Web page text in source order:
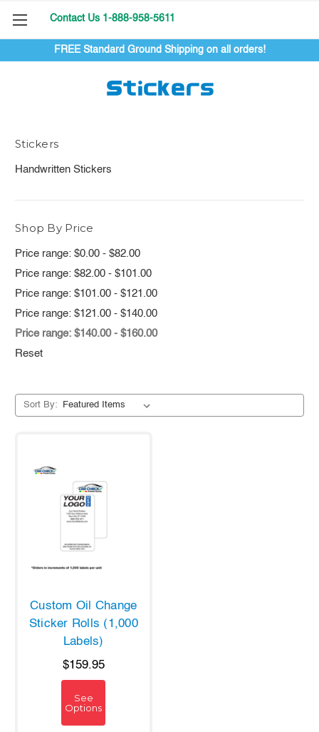
FREE Standard Ground Shipping on all orders!
Contact Us 1-888-958-5611
Stickers
Stickers
Handwritten Stickers
Shop By Price
Price range: $0.00 - $82.00
Price range: $82.00 - $101.00
Price range: $101.00 - $121.00
Price range: $121.00 - $140.00
Price range: $140.00 - $160.00
Reset
Sort By:
Custom Oil Change
Sticker Rolls (1,000
Labels)
$159.95
See
Options